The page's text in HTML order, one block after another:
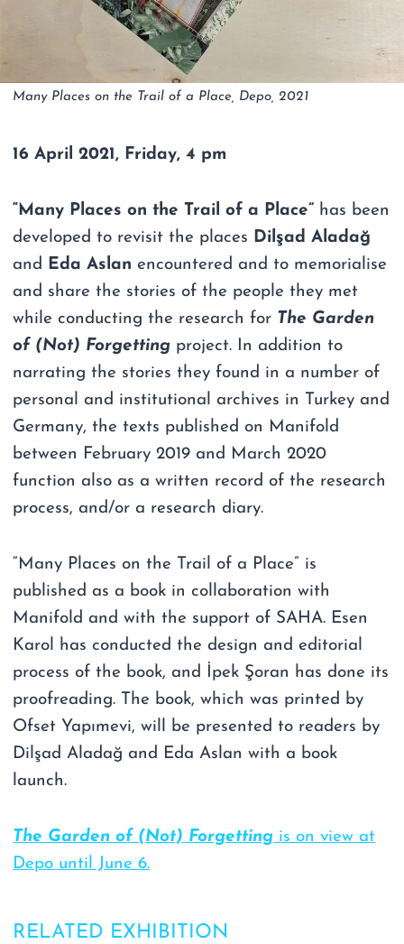
Many Places on the Trail of a Place, Depo, 2021
16 April 2021, Friday, 4 pm
“Many Places on the Trail of a Place” has been
developed to revisit the places Dilşad Aladağ
and
Eda Aslan encountered and to memorialise
and share the stories of the people they met
while conducting the research for The Garden
of (Not) Forgetting project. In addition to
narrating the stories they found in a number of
personal and institutional archives in Turkey and
Germany, the texts published on Manifold
between February 2019 and March 2020
function also as a written record of the research
process, and/or a research diary.
“Many Places on the Trail of a Place” is
published as a book in collaboration with
Manifold and with the support of SAHA. Esen
Karol has conducted the design and editorial
process of the book, and İpek Şoran has done its
proofreading. The book, which was printed by
Ofset Yapımevi, will be presented to readers by
Dilşad Aladağ and Eda Aslan with a book
launch.
The Garden of (Not) Forgetting is on view at
Depo until June 6.
RELATED EXHIBITION